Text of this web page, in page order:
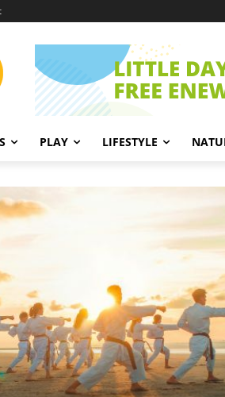
PLAY LIFESTYLE